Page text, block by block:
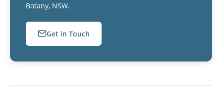
Botany, NSW.
Get in Touch